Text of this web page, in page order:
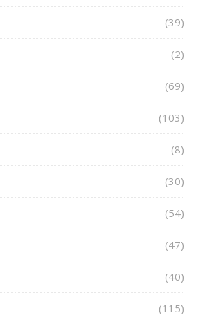
(39)
(2)
(69)
(103)
(8)
(30)
(54)
(47)
(40)
(115)